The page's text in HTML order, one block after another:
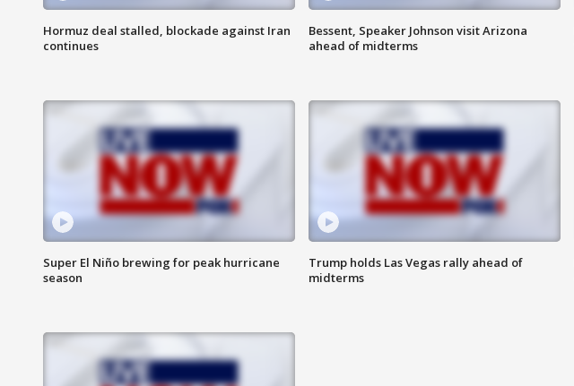
Hormuz deal stalled, blockade against Iran
continues
Bessent, Speaker Johnson visit Arizona
ahead of midterms
Super El Niño brewing for peak hurricane
season
Trump holds Las Vegas rally ahead of
midterms